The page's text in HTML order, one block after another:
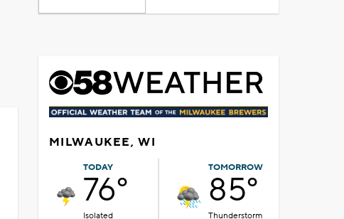
MILWAUKEE, WI
TODAY
76°
Isolated
TOMORROW
85°
Thunderstorm